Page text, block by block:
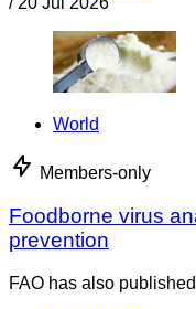
World
Members-only
Foodborne virus
prevention
FAO has also